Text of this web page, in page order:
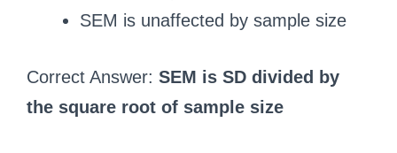
SEM is unaffected by sample size
Correct Answer: SEM is SD divided by
the square root of sample size